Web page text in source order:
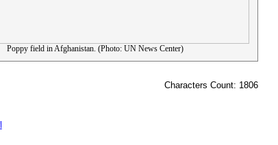
Poppy field in Afghanistan. (Photo: UN News Center)
Characters Count: 1806